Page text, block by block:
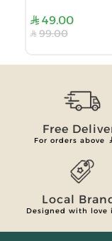
49.00
99.00
Free
For orders above
Local
Designed with love